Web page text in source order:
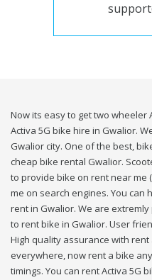
Now its easy to get two wheeler
Activa 5G bike hire in Gwalior.
Gwalior city. One of the best,
cheap bike rental Gwalior.
to provide bike on rent near me
me on search engines. You can
rent in Gwalior. We are
to rent bike in Gwalior. User
High quality assurance with
everywhere, now rent a bike
timings. You can rent Activa 5G